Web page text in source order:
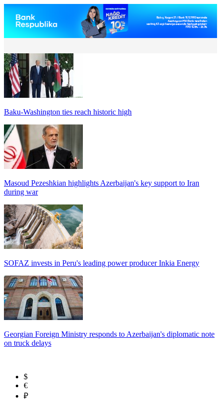
Baku-Washington ties reach historic high
Masoud Pezeshkian highlights Azerbaijan's key support to Iran
during war
SOFAZ invests in Peru's leading power producer Inkia Energy
Georgian Foreign Ministry responds to Azerbaijan's diplomatic note
on truck delays
$
€
₽